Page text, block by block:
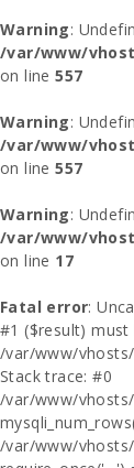
Warning:
/var/www/
on line557
Warning:
/var/www/
on line557
Warning:
/var/www/
on line 17
Fatal error:
#1 ($result) must
/var/www/
Stack trace: #0
/var/www/
/var/www/